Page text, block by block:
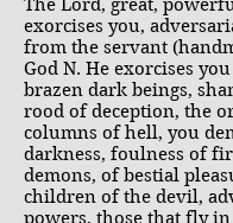
The Lord, great,
exorcises you,
from the servant
God N. He exorcises
brazen dark beings,
rood of deception, the
columns of hell, you
darkness, foulness of
demons, of bestial
children of the devil,
powers, those that fly